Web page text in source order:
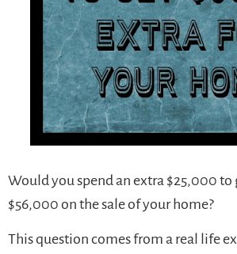
Would you spend an extra $25,000 to
$56,000 on the sale of your home?
This question comes from a real life